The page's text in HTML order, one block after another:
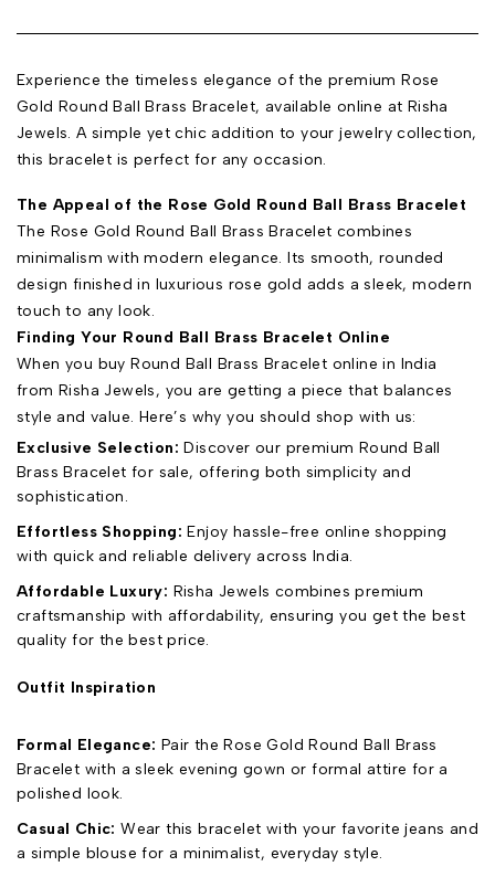
Experience the timeless elegance of the premium Rose
Gold Round Ball Brass Bracelet, available online at Risha
Jewels. A simple yet chic addition to your jewelry collection,
this bracelet is perfect for any occasion.
The Appeal of the Rose Gold Round Ball Brass Bracelet
The Rose Gold Round Ball Brass Bracelet combines
minimalism with modern elegance. Its smooth, rounded
design finished in luxurious rose gold adds a sleek, modern
touch to any look.
Finding Your Round Ball Brass Bracelet Online
When you buy Round Ball Brass Bracelet online in India
from Risha Jewels, you are getting a piece that balances
style and value. Here’s why you should shop with us:
Exclusive Selection: Discover our premium Round Ball
Brass Bracelet for sale, offering both simplicity and
sophistication.
Effortless Shopping:Enjoy hassle-free online shopping
with quick and reliable delivery across India.
Affordable Luxury: Risha Jewels combines premium
craftsmanship with affordability, ensuring you get the best
quality for the best price.
Outfit Inspiration
Formal Elegance: Pair the Rose Gold Round Ball Brass
Bracelet with a sleek evening gown or formal attire for a
polished look.
Casual Chic:Wear this bracelet with your favorite jeans and
a simple blouse for a minimalist, everyday style.